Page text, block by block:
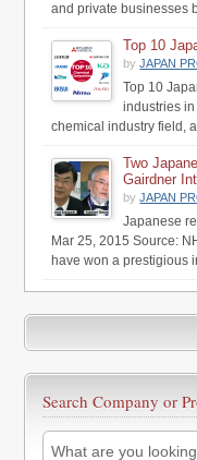
and private businesses
Top 10
byJAPAN
Top 10
industries
chemical industry field,
Two
Gairdner
byJAPAN
Japanese
Mar 25, 2015 Source:
have won a prestigious
Search Company or